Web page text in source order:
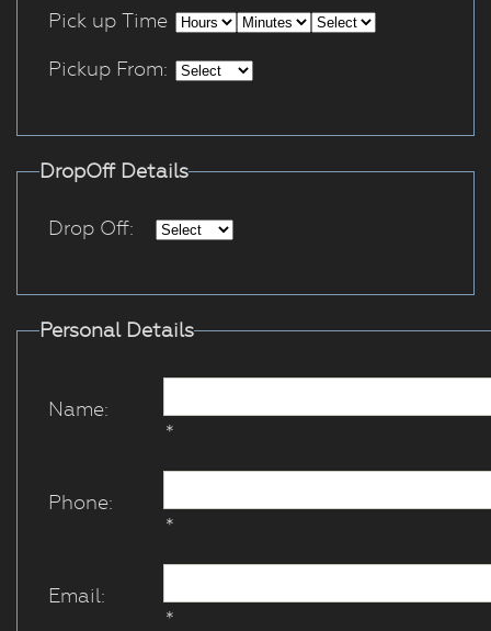
Pick up Time
Pickup From:
DropOff Details
Drop Off:
Personal Details
Name:
*
Phone:
*
Email:
*